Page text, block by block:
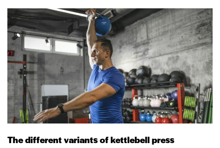
The different variants of kettlebell press